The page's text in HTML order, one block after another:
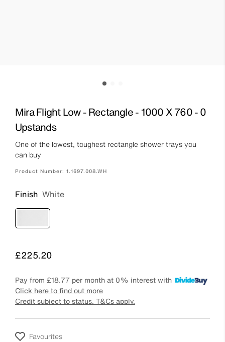
Mira Flight Low - Rectangle - 1000 X 760 - 0
Upstands
One of the lowest, toughest rectangle shower trays you
can buy
Product Number: 1.1697.008.WH
Finish White
Price
£225.20
Pay from £18.77 per month at 0% interest with
Click here to find out more
Credit subject to status. T&Cs apply.
Favourites